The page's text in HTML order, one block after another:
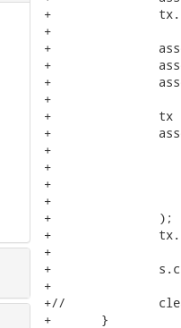
+		tx.commit();
+
+		assertInsertCount(0);
+		assertUpdateCount(0);
+		assertDeleteCount(0);
+
+		tx = s.beginTransaction();
+		assertEquals(
+			s.createCriteria(NumberedNode.class)
+				.setProjection( Projections.rowCount() )
+				.uniqueResult(),
+			new Integer(2)
+		);
+		tx.commit();
+
+		s.close();
+
+//		cleanup();
+	}